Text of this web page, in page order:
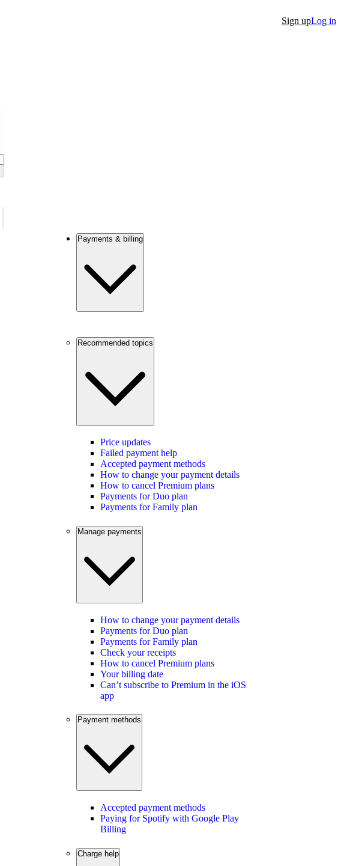
Sign upLog in
Payments & billing
Recommended topics
Price updates
Failed payment help
Accepted payment methods
How to change your payment details
How to cancel Premium plans
Payments for Duo plan
Payments for Family plan
Manage payments
How to change your payment details
Payments for Duo plan
Payments for Family plan
Check your receipts
How to cancel Premium plans
Your billing date
Can’t subscribe to Premium in the iOS
app
Payment methods
Accepted payment methods
Paying for Spotify with Google Play
Billing
Charge help